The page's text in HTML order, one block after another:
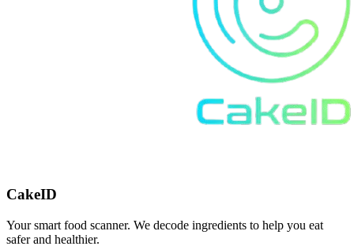
CakeID
Your smart food scanner. We decode ingredients to help you eat
safer and healthier.